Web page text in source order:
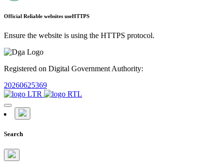
Official Reliable websites useHTTPS
Ensure the website is using the HTTPS protocol.
Registered on Digital Government Authority:
20260625369
Search